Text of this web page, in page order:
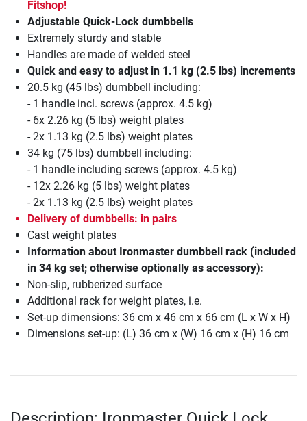
Fitshop!
Adjustable Quick-Lock dumbbells
Extremely sturdy and stable
Handles are made of welded steel
Quick and easy to adjust in 1.1 kg (2.5 lbs) increments
20.5 kg (45 lbs) dumbbell including:
- 1 handle incl. screws (approx. 4.5 kg)
- 6x 2.26 kg (5 lbs) weight plates
- 2x 1.13 kg (2.5 lbs) weight plates
34 kg (75 lbs) dumbbell including:
- 1 handle including screws (approx. 4.5 kg)
- 12x 2.26 kg (5 lbs) weight plates
- 2x 1.13 kg (2.5 lbs) weight plates
Delivery of dumbbells: in pairs
Cast weight plates
Information about Ironmaster dumbbell rack (included
in 34 kg set; otherwise optionally as accessory):
Non-slip, rubberized surface
Additional rack for weight plates, i.e.
Set-up dimensions: 36 cm x 46 cm x 66 cm (L x W x H)
Dimensions set-up: (L) 36 cm x (W) 16 cm x (H) 16 cm